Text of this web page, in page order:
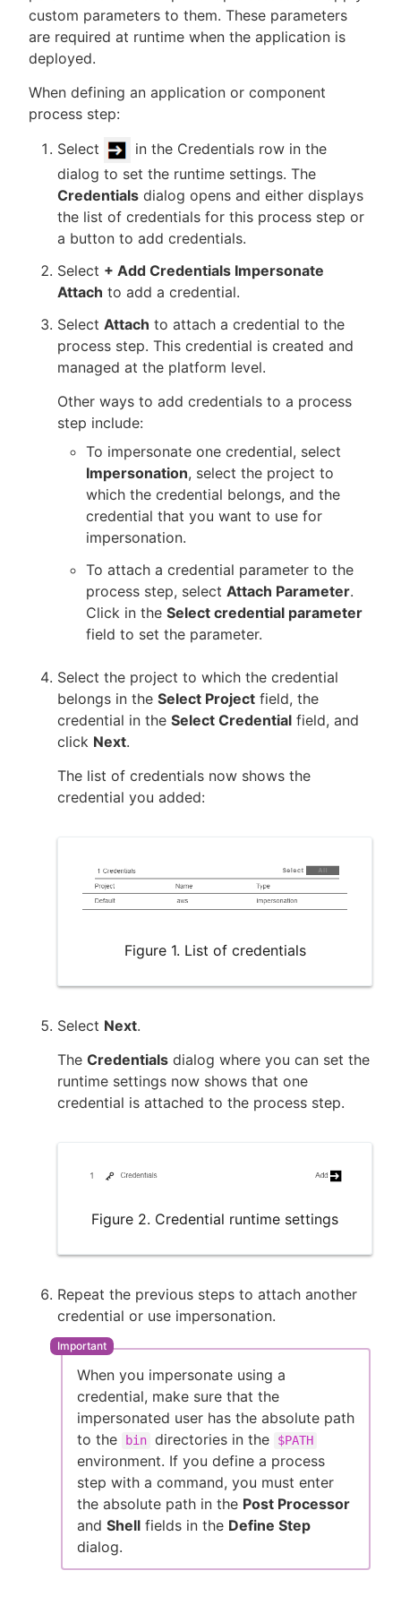
New to CloudBees or returning.
custom parameters to them. These parameters
are required at runtime when the application is
deployed.
When defining an application or component
process step:
Select
in the Credentials row in the
dialog to set the runtime settings. The
Credentials dialog opens and either displays
the list of credentials for this process step or
a button to add credentials.
Select + Add Credentials Impersonate
Attach to add a credential.
Select Attach to attach a credential to the
process step. This credential is created and
managed at the platform level.
Other ways to add credentials to a process
step include:
To impersonate one credential, select
Impersonation, select the project to
which the credential belongs, and the
credential that you want to use for
impersonation.
To attach a credential parameter to the
process step, select Attach Parameter.
Click in the Select credential parameter
field to set the parameter.
Select the project to which the credential
belongs in the Select Project field, the
credential in the Select Credential field, and
click Next.
The list of credentials now shows the
credential you added:
Figure 1. List of credentials
Select Next.
The Credentials dialog where you can set the
runtime settings now shows that one
credential is attached to the process step.
Figure 2. Credential runtime settings
Repeat the previous steps to attach another
credential or use impersonation.
When you impersonate using a
credential, make sure that the
impersonated user has the absolute path
to the
bin directories in the $PATH
environment. If you define a process
step with a command, you must enter
the absolute path in the Post Processor
and Shell fields in the Define Step
dialog.